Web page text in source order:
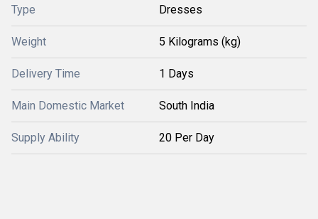
Type Dresses
Weight 5 Kilograms (kg)
Delivery Time 1 Days
Main Domestic Market South India
Supply Ability 20 Per Day